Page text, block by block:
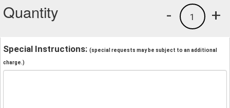
Quantity +
1
-
Special Instructions: (special requests may be subject to an additional
charge.)